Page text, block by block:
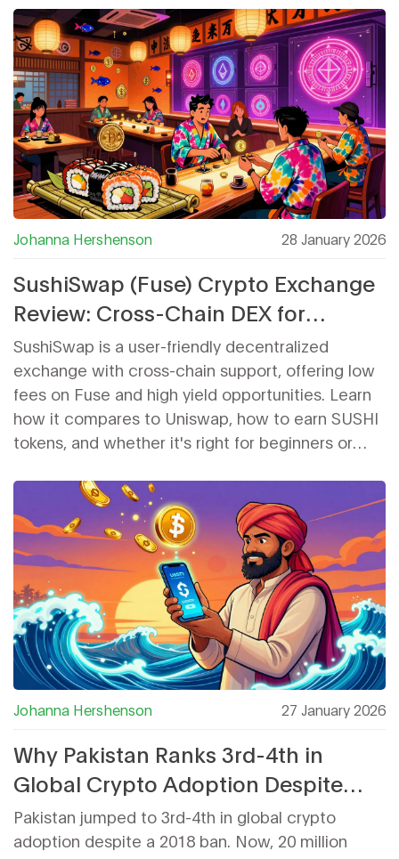
Johanna Hershenson 28 January 2026
SushiSwap (Fuse) Crypto Exchange
Review: Cross-Chain DEX for
Beginners and Liquidity Providers
SushiSwap is a user-friendly decentralized
exchange with cross-chain support, offering low
fees on Fuse and high yield opportunities. Learn
how it compares to Uniswap, how to earn SUSHI
tokens, and whether it's right for beginners or
Johanna Hershenson 27 January 2026
Why Pakistan Ranks 3rd-4th in
Global Crypto Adoption Despite
Past Restrictions
Pakistan jumped to 3rd-4th in global crypto
adoption despite a 2018 ban. Now, 20 million